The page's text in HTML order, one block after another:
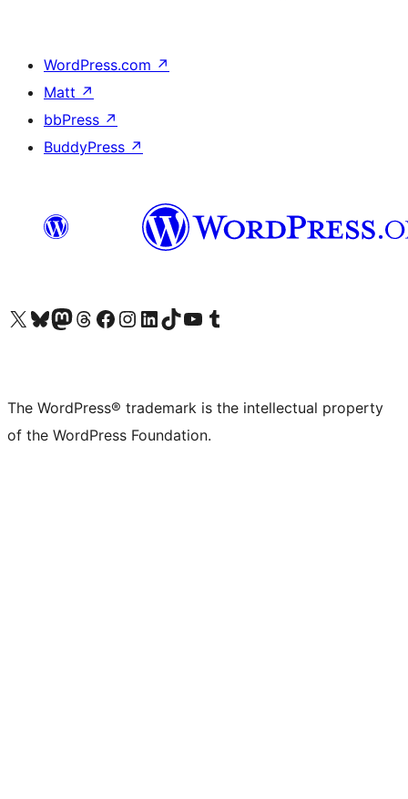
WordPress.com ↗
Matt ↗
bbPress ↗
BuddyPress ↗
Visit our X (formerly Twitter) account
Visit our Bluesky account
Visit our Mastodon account
Visit our Threads account
Visit our Facebook page
Visit our Instagram account
Visit our LinkedIn account
Visit our TikTok account
Visit our YouTube channel
Visit our Tumblr account
The WordPress® trademark is the intellectual property
of the WordPress Foundation.